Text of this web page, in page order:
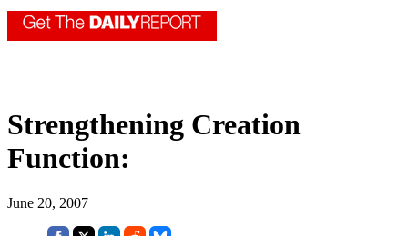
Strengthening Creation
Function:
June 20, 2007